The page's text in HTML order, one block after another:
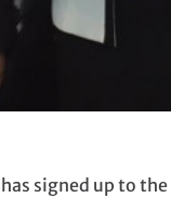
signed up to the